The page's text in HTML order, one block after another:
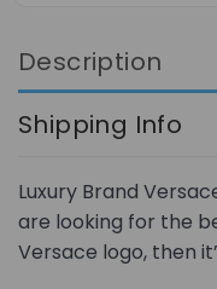
Description
Shipping Info
Luxury Brand
are looking for the
Versace logo, then